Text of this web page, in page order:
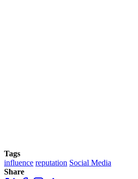
Tags
influence reputation Social Media
Share